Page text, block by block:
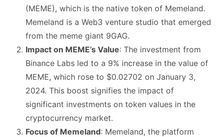
(MEME), which is the native token of Memeland​​.
Memeland is a Web3 venture studio that emerged
from the meme giant 9GAG​​.
Impact on MEME’s Value: The investment from
Binance Labs led to a 9% increase in the value of
MEME, which rose to $0.02702 on January 3,
2024. This boost signifies the impact of
significant investments on token values in the
cryptocurrency market​​.
Focus of Memeland: Memeland, the platform